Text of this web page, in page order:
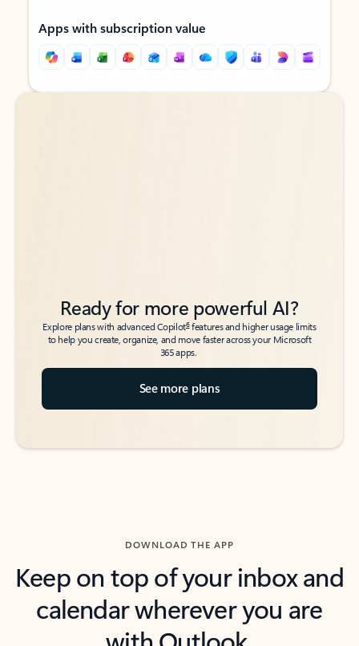
Apps with subscription value
Back to tabs
Back to tabs
Ready for more powerful AI?
Explore plans with advanced Copilot6features and higher usage limits
to help you create, organize, and move faster across your Microsoft
365 apps.
See more plans
DOWNLOAD THE APP
Keep on top of your inbox and
calendar wherever you are